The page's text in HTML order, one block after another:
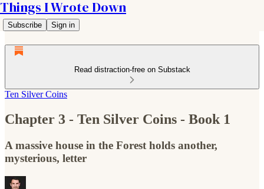
Things I Wrote Down
Subscribe Sign in
Read distraction-free on Substack
Ten Silver Coins
Chapter 3 - Ten Silver Coins - Book 1
A massive house in the Forest holds another,
mysterious, letter